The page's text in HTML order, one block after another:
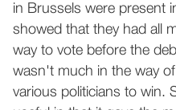
in Brussels were present
showed that they had all
way to vote before the
wasn't much in the way
various politicians to win.